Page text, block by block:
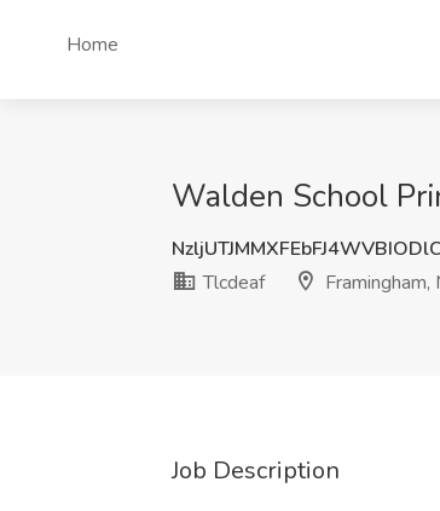
Home
Walden School
Tlcdeaf
Framingham,
Job Description